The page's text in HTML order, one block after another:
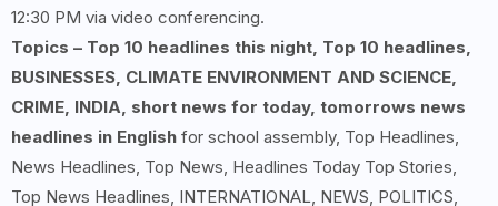
12:30 PM via video conferencing.
Topics – Top 10 headlines this night, Top 10 headlines,
BUSINESSES, CLIMATE ENVIRONMENT AND SCIENCE,
CRIME, INDIA, short news for today, tomorrows news
headlines in English for school assembly, Top Headlines,
News Headlines, Top News, Headlines Today Top Stories,
Top News Headlines, INTERNATIONAL, NEWS, POLITICS,